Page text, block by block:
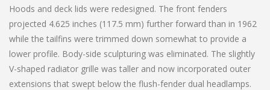
Hoods and deck lids were redesigned. The front fenders
projected 4.625 inches (117.5 mm) further forward than in 1962
while the tailfins were trimmed down somewhat to provide a
lower profile. Body-side sculpturing was eliminated. The slightly
V-shaped radiator grille was taller and now incorporated outer
extensions that swept below the flush-fender dual headlamps.